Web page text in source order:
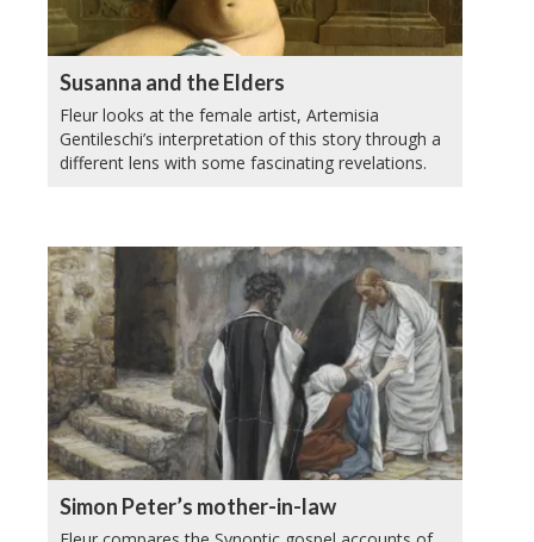
Susanna and the Elders
Fleur looks at the female artist, Artemisia
Gentileschi’s interpretation of this story through a
different lens with some fascinating revelations.
Simon Peter’s mother-in-law